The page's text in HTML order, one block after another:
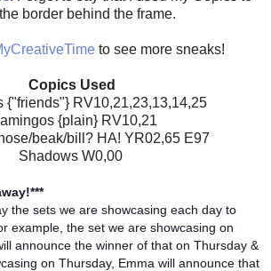
border behind the frame.
to see more sneaks!
Copics Used
{"friends"} RV10,21,23,13,14,25
{plain} RV10,21
beak/bill? HA! YR02,65 E97
Shadows W0,00
the sets we are showcasing each day to
example, the set we are showcasing on
announce the winner of that on Thursday &
on Thursday, Emma will announce that